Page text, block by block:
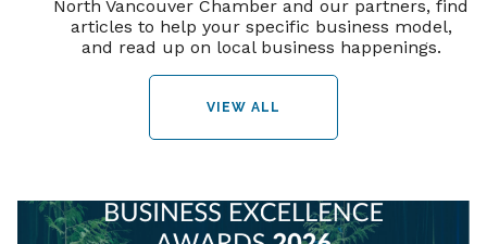
North Vancouver Chamber and our partners, find
articles to help your specific business model,
and read up on local business happenings.
VIEW ALL